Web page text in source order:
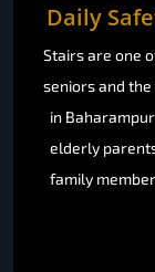
Daily
Stairs are one
seniors and
in
elderly
family